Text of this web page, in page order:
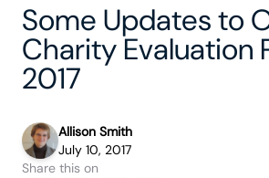
Some Updates to
Charity Evaluation
2017
Allison Smith
July 10, 2017
Share this on